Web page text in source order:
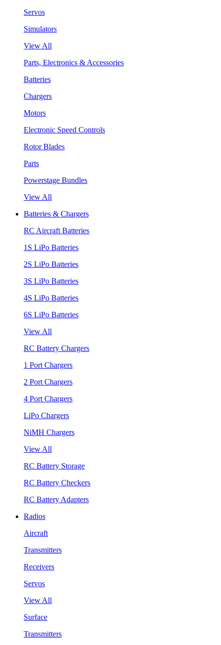
Servos
Simulators
View All
Parts, Electronics & Accessories
Batteries
Chargers
Motors
Electronic Speed Controls
Rotor Blades
Parts
Powerstage Bundles
View All
Batteries & Chargers
RC Aircraft Batteries
1S LiPo Batteries
2S LiPo Batteries
3S LiPo Batteries
4S LiPo Batteries
6S LiPo Batteries
View All
RC Battery Chargers
1 Port Chargers
2 Port Chargers
4 Port Chargers
LiPo Chargers
NiMH Chargers
View All
RC Battery Storage
RC Battery Checkers
RC Battery Adapters
Radios
Aircraft
Transmitters
Receivers
Servos
View All
Surface
Transmitters